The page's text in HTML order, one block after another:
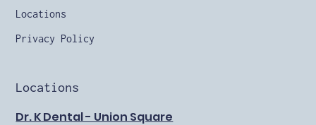
Locations
Dr. K Dental - Union Square
Locations
Privacy Policy